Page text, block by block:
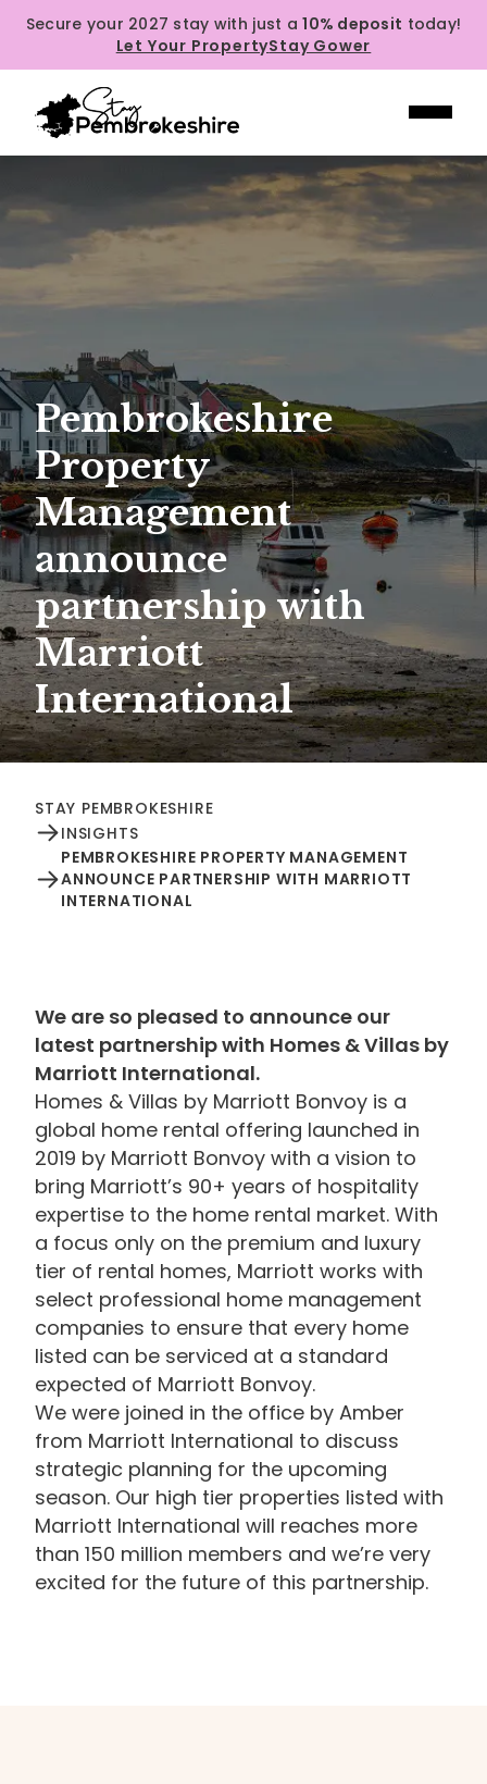
Secure your 2027 stay with just a10% deposit today!
Let Your PropertyStay Gower
Pembrokeshire
Property
Management
announce
partnership with
Marriott
International
STAY PEMBROKESHIRE
INSIGHTS
PEMBROKESHIRE PROPERTY MANAGEMENT
ANNOUNCE PARTNERSHIP WITH MARRIOTT
INTERNATIONAL
We are so pleased to announce our
latest partnership with Homes & Villas by
Marriott International.
Homes & Villas by Marriott Bonvoy is a
global home rental offering launched in
2019 by Marriott Bonvoy with a vision to
bring Marriott’s 90+ years of hospitality
expertise to the home rental market. With
a focus only on the premium and luxury
tier of rental homes, Marriott works with
select professional home management
companies to ensure that every home
listed can be serviced at a standard
expected of Marriott Bonvoy.
We were joined in the office by Amber
from Marriott International to discuss
strategic planning for the upcoming
season. Our high tier properties listed with
Marriott International will reaches more
than 150 million members and we’re very
excited for the future of this partnership.